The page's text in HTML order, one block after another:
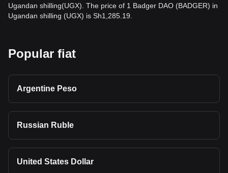
Ugandan shilling(UGX). The price of 1 Badger DAO (BADGER) in
Ugandan shilling (UGX) is Sh1,285.19.
Popular fiat
Argentine Peso
Russian Ruble
United States Dollar